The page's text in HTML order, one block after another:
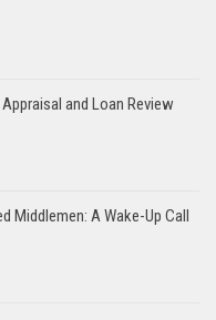
and Loan Review
Middlemen: A Wake-Up Call